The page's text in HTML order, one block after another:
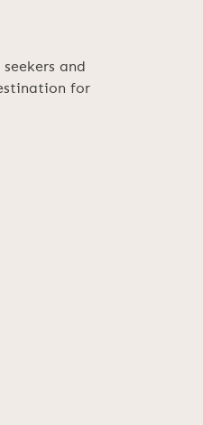
and
for